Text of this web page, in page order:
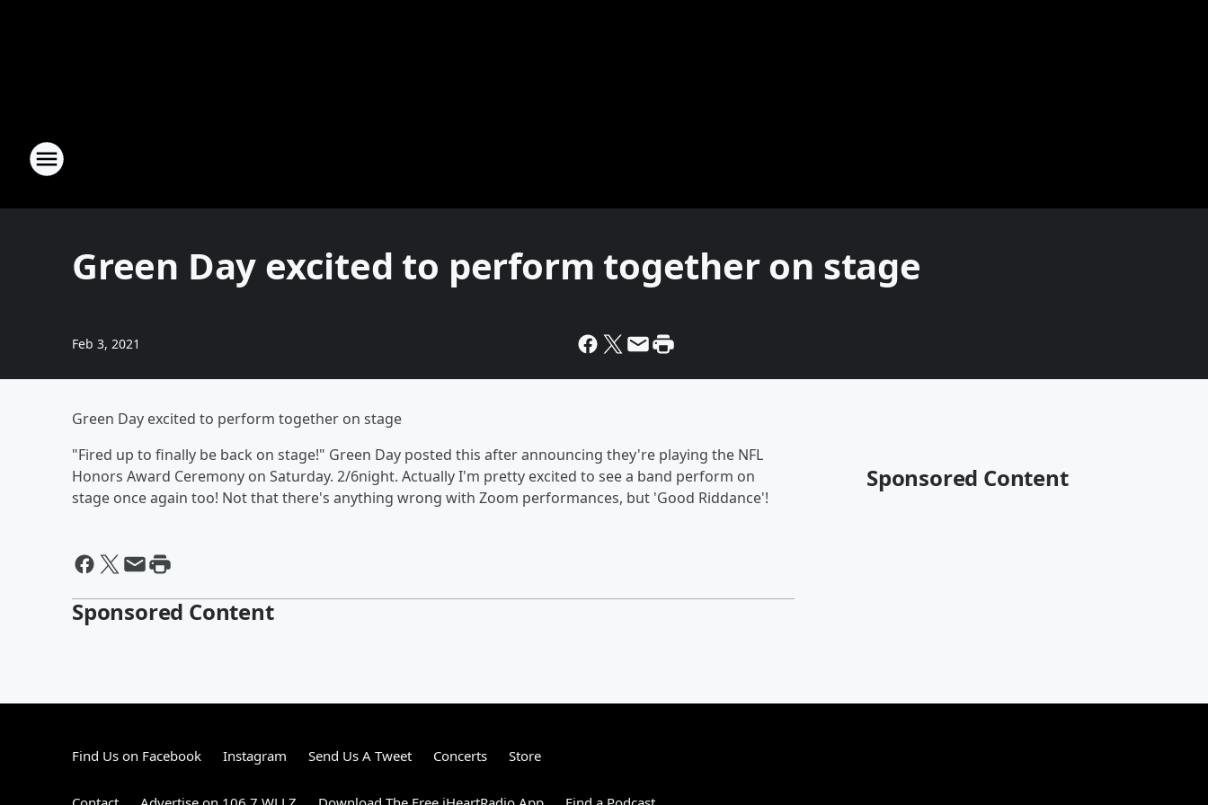
Green Day excited to perform together on stage
Feb 3, 2021
Green Day excited to perform together on stage
"Fired up to finally be back on stage!" Green Day posted this after announcing they're playing the NFL
Honors Award Ceremony on Saturday. 2/6night. Actually I'm pretty excited to see a band perform on
stage once again too! Not that there's anything wrong with Zoom performances, but 'Good Riddance'!
Sponsored Content
Sponsored Content
Find Us on Facebook Instagram Send Us A Tweet Concerts Store